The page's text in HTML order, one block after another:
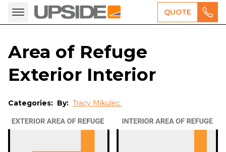
QUOTE
Area of Refuge
Exterior Interior
Categories: By: Tracy Mikulec